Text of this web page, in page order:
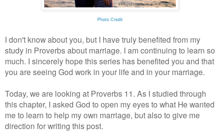
Photo Credit
I don't know about you, but I have truly benefited from my
study in Proverbs about marriage. I am continuing to learn so
much. I sincerely hope this series has benefited you and that
you are seeing God work in your life and in your marriage.
Today, we are looking at Proverbs 11. As I studied through
this chapter, I asked God to open my eyes to what He wanted
me to learn to help my own marriage, but also to give me
direction for writing this post.